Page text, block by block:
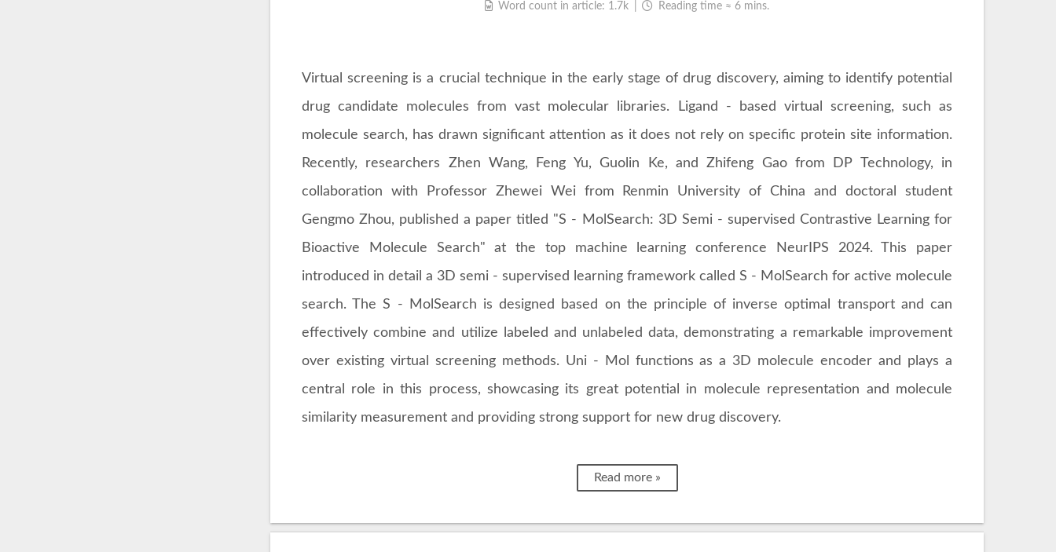
Word count in article: 1.7k Reading time ≈ 6 mins.
Virtual screening is a crucial technique in the early stage of drug discovery, aiming to identify potential
drug candidate molecules from vast molecular libraries. Ligand - based virtual screening, such as
molecule search, has drawn significant attention as it does not rely on specific protein site information.
Recently, researchers Zhen Wang, Feng Yu, Guolin Ke, and Zhifeng Gao from DP Technology, in
collaboration with Professor Zhewei Wei from Renmin University of China and doctoral student
Gengmo Zhou, published a paper titled "S - MolSearch: 3D Semi - supervised Contrastive Learning for
Bioactive Molecule Search" at the top machine learning conference NeurIPS 2024. This paper
introduced in detail a 3D semi - supervised learning framework called S - MolSearch for active molecule
search. The S - MolSearch is designed based on the principle of inverse optimal transport and can
effectively combine and utilize labeled and unlabeled data, demonstrating a remarkable improvement
over existing virtual screening methods. Uni - Mol functions as a 3D molecule encoder and plays a
central role in this process, showcasing its great potential in molecule representation and molecule
similarity measurement and providing strong support for new drug discovery.
Read more »